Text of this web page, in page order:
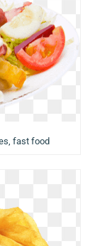
fast food